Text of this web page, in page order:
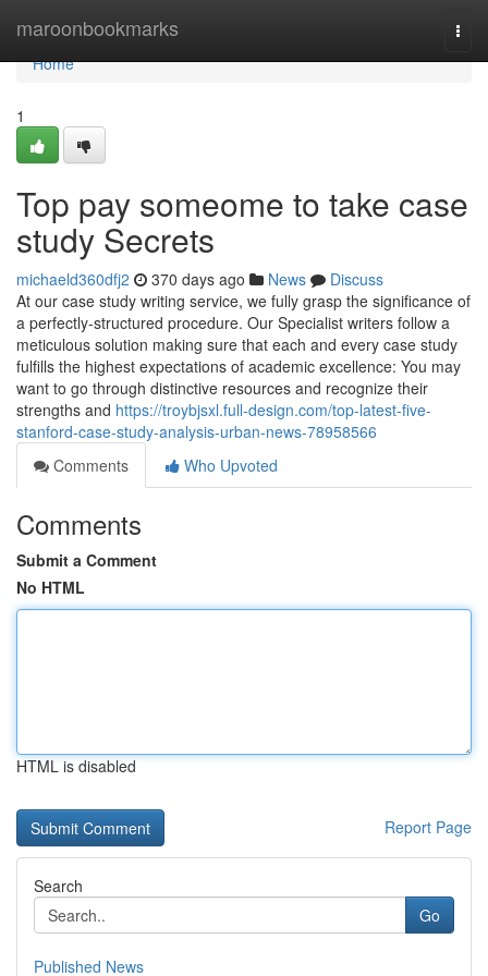
maroonbookmarks
Home
Home
1
Top pay someome to take case
study Secrets
michaeld360dfj2 370 days ago News
Discuss
At our case study writing service, we fully grasp the significance of
a perfectly-structured procedure. Our Specialist writers follow a
meticulous solution making sure that each and every case study
fulfills the highest expectations of academic excellence: You may
want to go through distinctive resources and recognize their
strengths and https://troybjsxl.full-design.com/top-latest-five-
stanford-case-study-analysis-urban-news-78958566
Comments
Who Upvoted
Comments
Submit a Comment
No HTML
HTML is disabled
Report Page
Search
Go
Published News